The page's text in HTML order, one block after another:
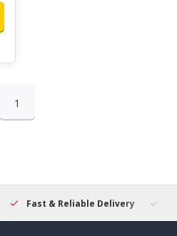
1
Fast & Reliable Delivery